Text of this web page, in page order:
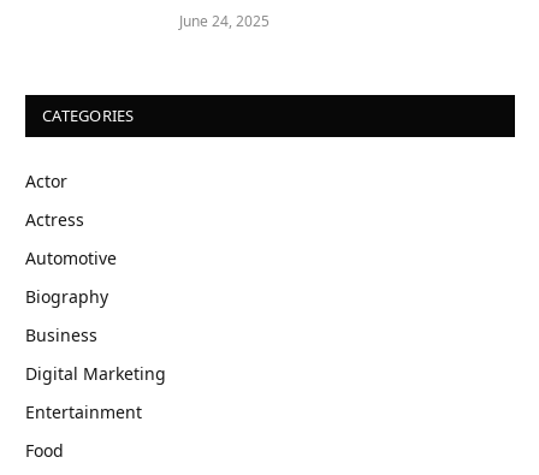
June 24, 2025
CATEGORIES
Actor
Actress
Automotive
Biography
Business
Digital Marketing
Entertainment
Food